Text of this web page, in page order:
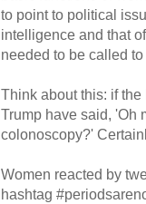
to point to political
intelligence and that
needed to be called to
Think about this: if
Trump have said, 'Oh
colonoscopy?'
Women reacted by
hashtag